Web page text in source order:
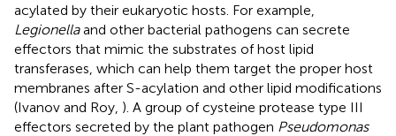
acylated by their eukaryotic hosts. For example,
Legionellaand other bacterial pathogens can secrete
effectors that mimic the substrates of host lipid
transferases, which can help them target the proper host
membranes after S-acylation and other lipid modifications
(Ivanov and Roy, ). A group of cysteine protease type III
effectors secreted by the plant pathogen Pseudomonas